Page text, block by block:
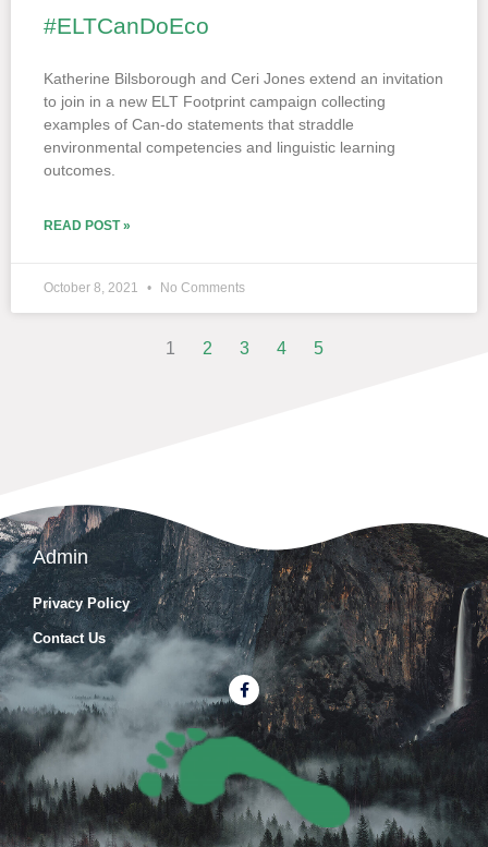
#ELTCanDoEco
Katherine Bilsborough and Ceri Jones extend an invitation
to join in a new ELT Footprint campaign collecting
examples of Can-do statements that straddle
environmental competencies and linguistic learning
outcomes.
READ POST »
October 8, 2021 No Comments
1 2 3 4 5
Admin
Privacy Policy
Contact Us
F
a
c
b
o
k
-
f